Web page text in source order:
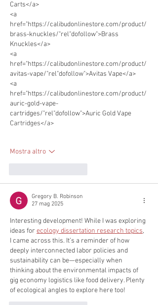
Carts</a>
<a
href="https://calibudonlinestore.com/product/
brass-knuckles/"rel"dofollow">Brass
Knuckles</a>
<a
href="https://calibudonlinestore.com/product/
avitas-vape/"rel"dofollow">Avitas Vape</a>
<a
href="https://calibudonlinestore.com/product/
auric-gold-vape-
cartridges/"rel"dofollow">Auric Gold Vape
Cartridges</a>
Mostra altro
Gregory B. Robinson
27 mag 2025
Interesting development! While I was exploring
ideas for ecology dissertation research topics,
I came across this. It’s a reminder of how
deeply interconnected labor policies and
sustainability can be—especially when
thinking about the environmental impacts of
gig economy logistics like food delivery. Plenty
of ecological angles to explore here too!